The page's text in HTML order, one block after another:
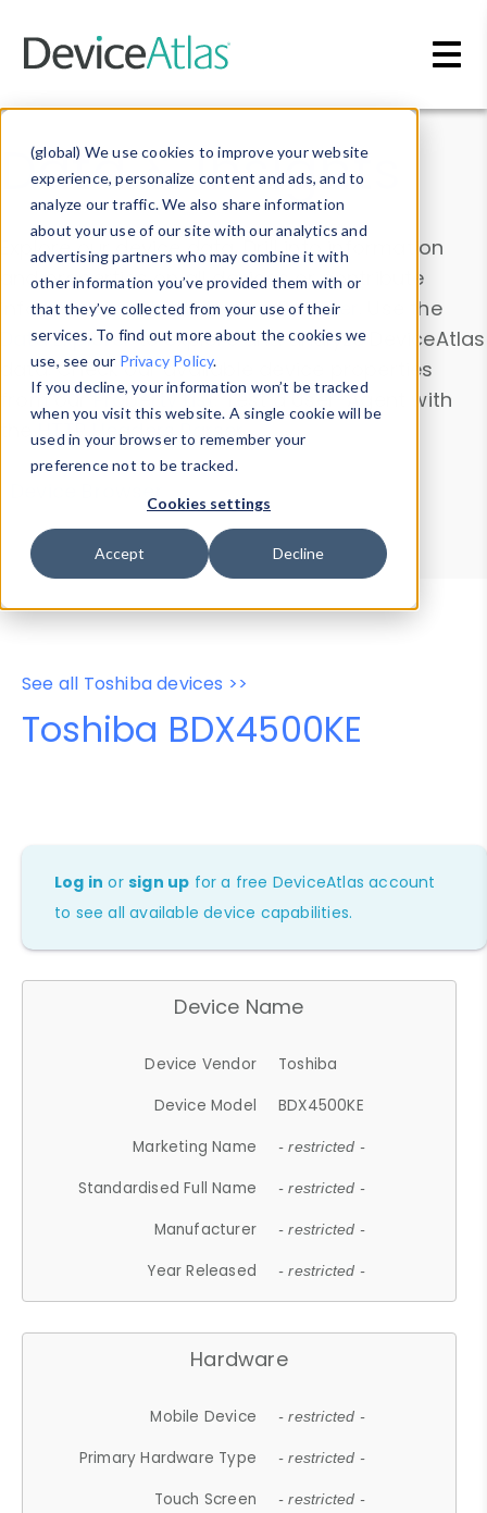
(global) We use cookies to improve your website
experience, personalize content and ads, and to
analyze our traffic. We also share information
about your use of our site with our analytics and
advertising partners who may combine it with
other information you’ve provided them with or
that they’ve collected from your use of their
services. To find out more about the cookies we
use, see our Privacy Policy.
If you decline, your information won’t be tracked
when you visit this website. A single cookie will be
used in your browser to remember your
preference not to be tracked.
Cookies settings
Accept Decline
Data & Insights
Explore our device data. Drill into information
and properties on all devices or contribute
information with theDevice Browser
. Use the
Data Explorerto explore and analyze DeviceAtlas
data. Check our available device properties
from ourProperty List. Test a User-Agent with
theHTTP Headers Parser.
Device Browser
Data Explorer
Properties
User-Agent Tester
See all Toshiba devices >>
Toshiba BDX4500KE
Log in orsign up for a free DeviceAtlas account
to see all available device capabilities.
Device Name
Device Vendor
Toshiba
Device Model
BDX4500KE
Marketing Name
- restricted -
Standardised Full Name - restricted -
Manufacturer - restricted -
Year Released - restricted -
Hardware
Mobile Device - restricted -
Primary Hardware Type - restricted -
Touch Screen - restricted -